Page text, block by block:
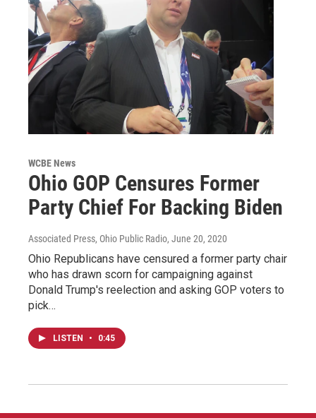
WCBE News
Ohio GOP Censures Former
Party Chief For Backing Biden
Associated Press, Ohio Public Radio, June 20, 2020
Ohio Republicans have censured a former party chair
who has drawn scorn for campaigning against
Donald Trump's reelection and asking GOP voters to
pick…
LISTEN • 0:45